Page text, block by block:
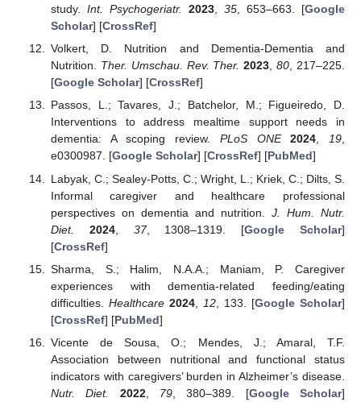
study. Int. Psychogeriatr. 2023,35 , 653–663. [Google
Scholar] [CrossRef]
Volkert, D. Nutrition and Dementia-Dementia and
Nutrition. Ther. Umschau. Rev. Ther. 2023,80, 217–225.
[Google Scholar] [CrossRef]
Passos, L.; Tavares, J.; Batchelor, M.; Figueiredo, D.
Interventions to address mealtime support needs in
dementia: A scoping review. PLoS ONE 2024,19,
e0300987. [Google Scholar] [CrossRef] [PubMed]
Labyak, C.; Sealey-Potts, C.; Wright, L.; Kriek, C.; Dilts, S.
Informal caregiver and healthcare professional
perspectives on dementia and nutrition. J. Hum. Nutr.
Diet.
2024, 37, 1308–1319. [Google Scholar]
[CrossRef]
Sharma, S.; Halim, N.A.A.; Maniam, P. Caregiver
experiences with dementia-related feeding/eating
difficulties. Healthcare 2024, 12, 133. [Google Scholar]
[CrossRef] [PubMed]
Vicente de Sousa, O.; Mendes, J.; Amaral, T.F.
Association between nutritional and functional status
indicators with caregivers’ burden in Alzheimer’s disease.
Nutr. Diet.
2022, 79, 380–389. [Google Scholar]